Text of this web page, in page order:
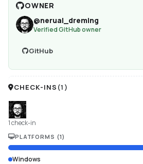
OWNER
@nerual_dreming
Verified GitHub owner
GitHub
CHECK-INS (1 )
1 check-in
PLATFORMS (1)
Windows